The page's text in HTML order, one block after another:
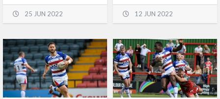
25 JUN 2022 12 JUN 2022